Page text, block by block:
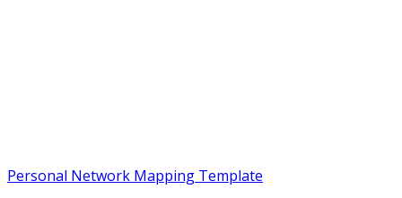
Personal Network Mapping Template